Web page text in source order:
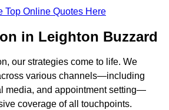
Top Online Quotes Here
in Leighton Buzzard
our strategies come to life. We
various channels—including
media, and appointment setting—
coverage of all touchpoints.